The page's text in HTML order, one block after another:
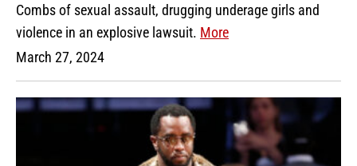
Combs of sexual assault, drugging underage girls and
violence in an explosive lawsuit. More
March 27, 2024